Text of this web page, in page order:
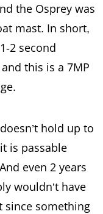
the Osprey was
mast. In short,
2 second
this is a 7MP
hold up to
is passable
even 2 years
wouldn’t have
since something